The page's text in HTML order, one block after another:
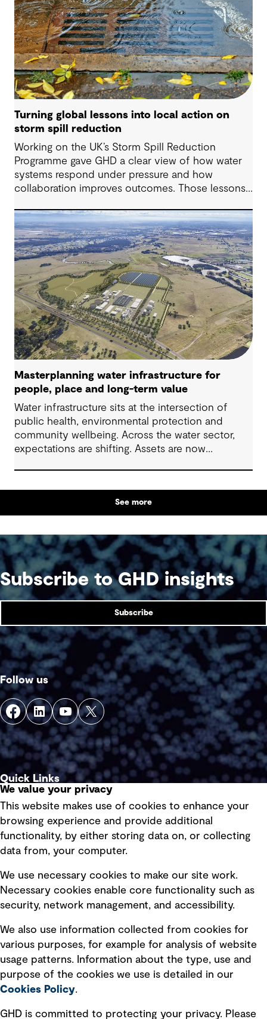
Turning global lessons into local action on
storm spill reduction
Working on the UK’s Storm Spill Reduction
Programme gave GHD a clear view of how water
systems respond under pressure and how
collaboration improves outcomes. Those lessons
challenges in Australia, with a stronger focus on
place, people and practical delivery.
Masterplanning water infrastructure for
people, place and long-term value
Water infrastructure sits at the intersection of
public health, environmental protection and
community wellbeing. Across the water sector,
expectations are shifting. Assets are now
benefit alongside technical performance.
See more
Subscribe to GHD insights
Subscribe
Follow us
Quick Links
Privacy policy
Board statements
Selected policies
Modern slavery statement
Recruitment scam awareness
Accessibility standard
Integrity management
We value your privacy
This website makes use of cookies to enhance your
browsing experience and provide additional
functionality, by either storing data on, or collecting
data from, your computer.
We use necessary cookies to make our site work.
Necessary cookies enable core functionality such as
security, network management, and accessibility.
We also use information collected from cookies for
various purposes, for example for analysis of website
usage patterns. Information about the type, use and
purpose of the cookies we use is detailed in our
Cookies Policy.
GHD is committed to protecting your privacy. Please